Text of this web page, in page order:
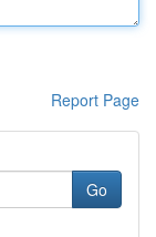
Report Page
Go